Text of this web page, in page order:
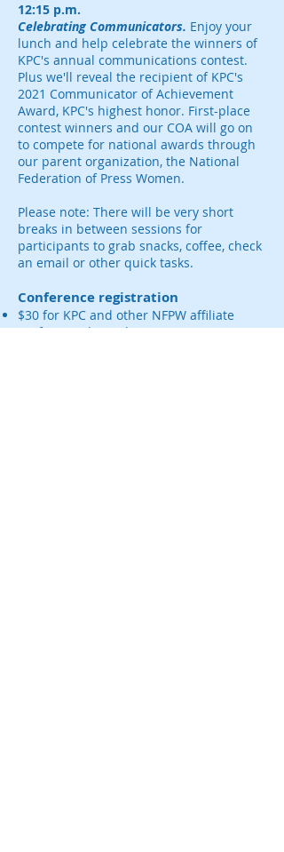
12:15 p.m.
Celebrating Communicators. Enjoy your
lunch and help celebrate the winners of
KPC's annual communications contest.
Plus we'll reveal the recipient of KPC's
2021 Communicator of Achievement
Award, KPC's highest honor. First-place
contest winners and our COA will go on
to compete for national awards through
our parent organization, the National
Federation of Press Women.
Please note: There will be very short
breaks in between sessions for
participants to grab snacks, coffee, check
an email or other quick tasks.
Conference registration
$30 for KPC and other NFPW affiliate
professional members